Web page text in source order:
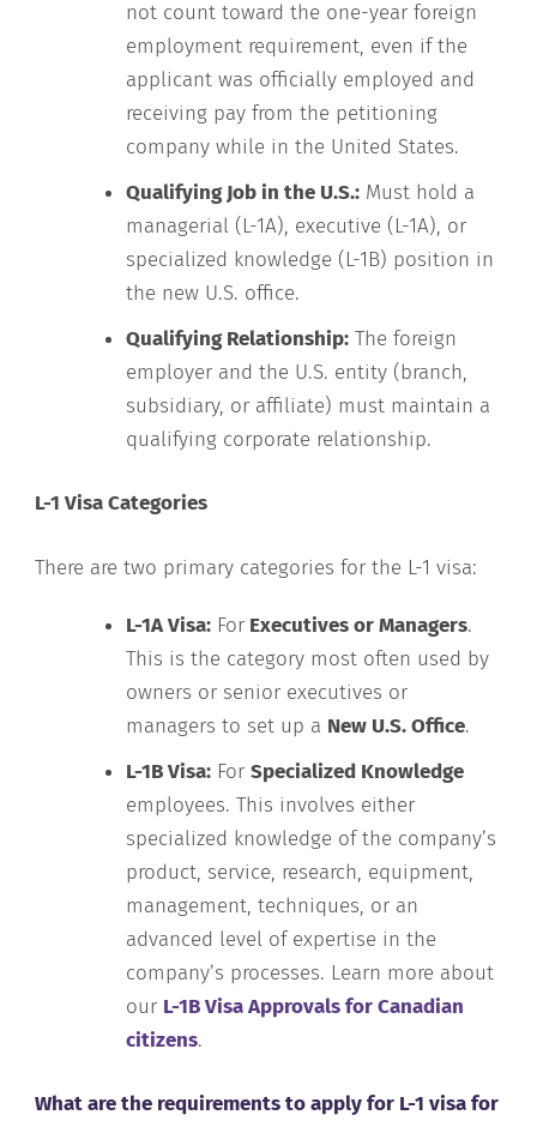
not count toward the one-year foreign
employment requirement, even if the
applicant was officially employed and
receiving pay from the petitioning
company while in the United States.
Qualifying Job in the U.S.: Must hold a
managerial (L-1A), executive (L-1A), or
specialized knowledge (L-1B) position in
the new U.S. office.
Qualifying Relationship: The foreign
employer and the U.S. entity (branch,
subsidiary, or affiliate) must maintain a
qualifying corporate relationship.
L-1 Visa Categories
There are two primary categories for the L-1 visa:
L-1A Visa: For Executives or Managers.
This is the category most often used by
owners or senior executives or
managers to set up a New U.S. Office.
L-1B Visa: ForSpecialized Knowledge
employees. This involves either
specialized knowledge of the company’s
product, service, research, equipment,
management, techniques, or an
advanced level of expertise in the
company’s processes. Learn more about
our L-1B Visa Approvals for Canadian
citizens.
What are the requirements to apply for L-1 visa for